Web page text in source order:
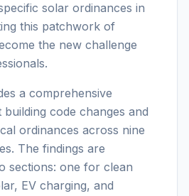
solar ordinances in
this patchwork of
the new challenge
a comprehensive
code changes and
ordinances across nine
The findings are
sections: one for clean
EV charging, and